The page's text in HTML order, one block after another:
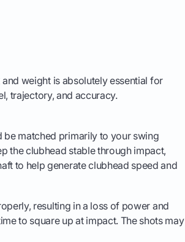
weight is absolutely essential for
trajectory, and accuracy.
be matched primarily to your swing
the clubhead stable through impact,
to help generate clubhead speed and
resulting in a loss of power and
to square up at impact. The shots may